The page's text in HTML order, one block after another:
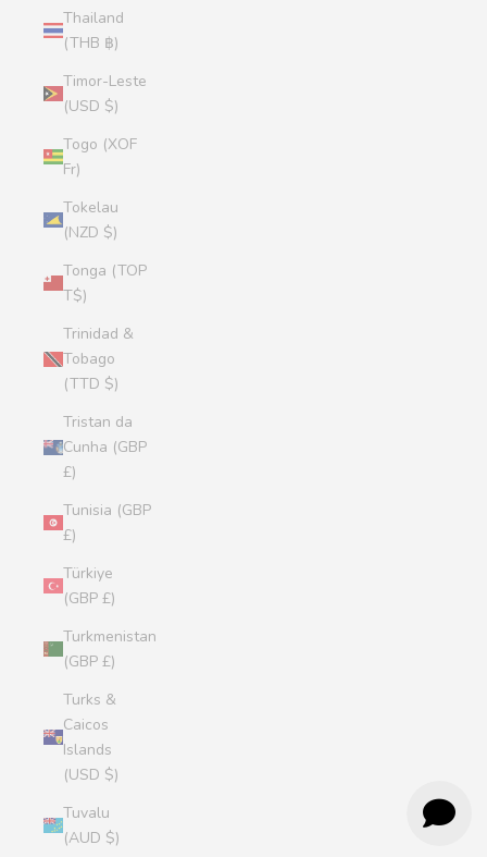
Thailand
(THB ฿)
Timor-Leste
(USD $)
Togo (XOF
Fr)
Tokelau
(NZD $)
Tonga (TOP
T$)
Trinidad &
Tobago
(TTD $)
Tristan da
Cunha (GBP
£)
Tunisia (GBP
£)
Türkiye
(GBP £)
Turkmenistan
(GBP £)
Turks &
Caicos
Islands
(USD $)
Tuvalu
(AUD $)